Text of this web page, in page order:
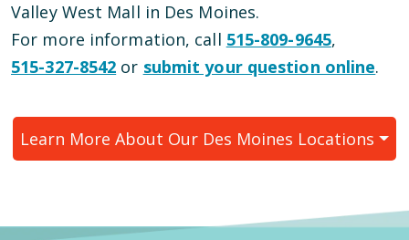
Valley West Mall in Des Moines.
For more information, call 515-809-9645,
515-327-8542 or submit your question online.
Learn More About Our Des Moines Locations